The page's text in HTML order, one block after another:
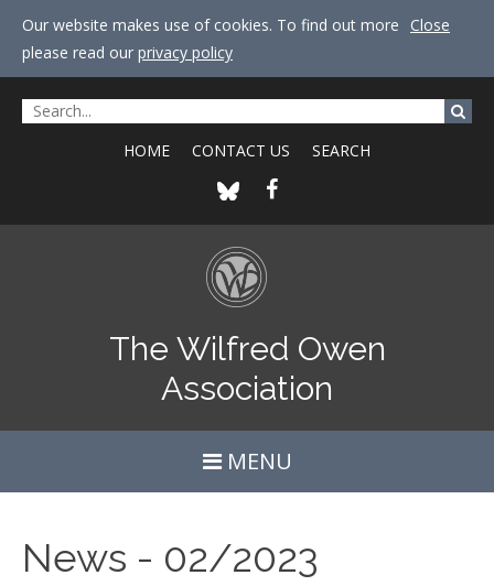
Our website makes use of cookies. To find out more
please read our privacy policy
Close
HOME CONTACT US SEARCH
The Wilfred Owen
Association
MENU
News - 02/2023